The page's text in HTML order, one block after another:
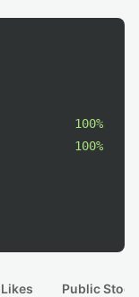
100%
100%
Likes Public